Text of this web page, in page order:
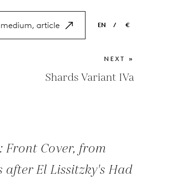
EN
NL
ES
/ €
EUR
GBP
NEXT »
Shards Variant IVa
Front Cover, from
El Lissitzky's Had